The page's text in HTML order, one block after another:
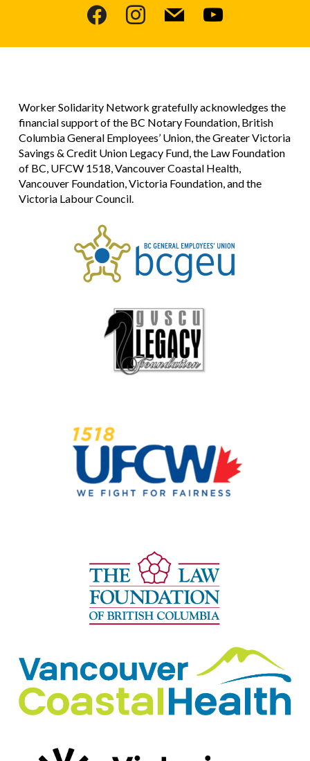
facebookinstagram
mail youtube
Worker Solidarity Network gratefully acknowledges the
financial support of the BC Notary Foundation, British
Columbia General Employees’ Union, the Greater Victoria
Savings & Credit Union Legacy Fund, the Law Foundation
of BC, UFCW 1518, Vancouver Coastal Health,
Vancouver Foundation, Victoria Foundation, and the
Victoria Labour Council.